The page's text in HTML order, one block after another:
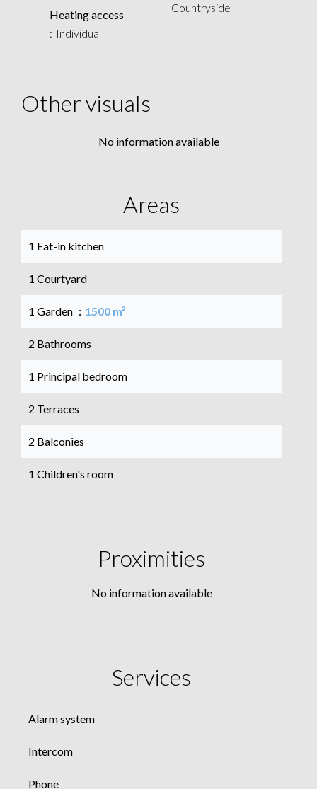
Heating access
Individual
Countryside
Other visuals
No information available
Areas
1 Eat-in kitchen
1 Courtyard
1 Garden 1500 m²
2 Bathrooms
1 Principal bedroom
2 Terraces
2 Balconies
1 Children's room
Proximities
No information available
Services
Alarm system
Intercom
Phone